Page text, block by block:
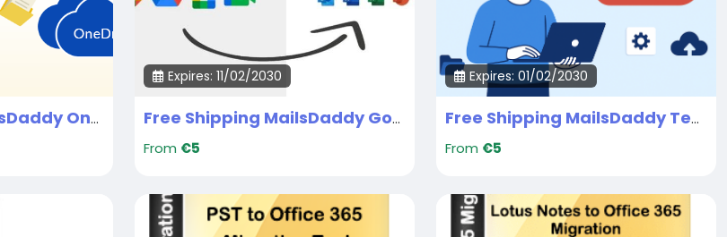
Free Shipping MailsDaddy OneDrive Tenant migration Services
Expires: 11/02/2030
Free Shipping MailsDaddy Google Workspace to Office 365 Migration Services
From €5
Expires: 01/02/2030
Free Shipping MailsDaddy Tenant to Tenant Migration Service
From €5